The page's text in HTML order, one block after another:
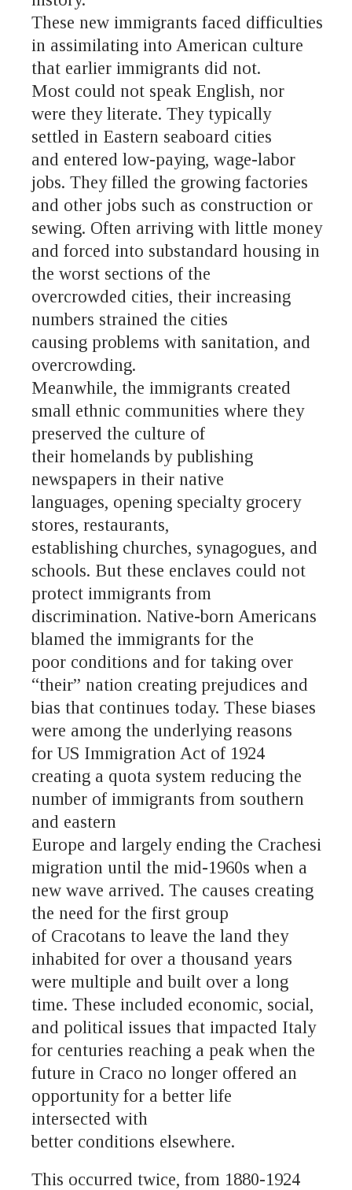
These new immigrants faced difficulties
in assimilating into American culture
that earlier immigrants did not.
Most could not speak English, nor
were they literate. They typically
settled in Eastern seaboard cities
and entered low-paying, wage-labor
jobs. They filled the growing factories
and other jobs such as construction or
sewing. Often arriving with little money
and forced into substandard housing in
the worst sections of the
overcrowded cities, their increasing
numbers strained the cities
causing problems with sanitation, and
overcrowding.
Meanwhile, the immigrants created
small ethnic communities where they
preserved the culture of
their homelands by publishing
newspapers in their native
languages, opening specialty grocery
stores, restaurants,
establishing churches, synagogues, and
schools. But these enclaves could not
protect immigrants from
discrimination. Native-born Americans
blamed the immigrants for the
poor conditions and for taking over
“their” nation creating prejudices and
bias that continues today. These biases
were among the underlying reasons
for US Immigration Act of 1924
creating a quota system reducing the
number of immigrants from southern
and eastern
Europe and largely ending the Crachesi
migration until the mid-1960s when a
new wave arrived. The causes creating
the need for the first group
of Cracotans to leave the land they
inhabited for over a thousand years
were multiple and built over a long
time. These included economic, social,
and political issues that impacted Italy
for centuries reaching a peak when the
future in Craco no longer offered an
opportunity for a better life
intersected with
better conditions elsewhere.
This occurred twice, from 1880-1924